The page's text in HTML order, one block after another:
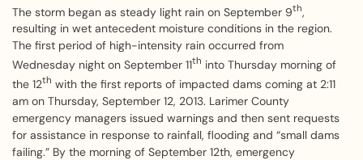
The storm began as steady light rain on September 9th,
resulting in wet antecedent moisture conditions in the region.
The first period of high-intensity rain occurred from
Wednesday night on September 11th into Thursday morning of
the 12th with the first reports of impacted dams coming at 2:11
am on Thursday, September 12, 2013. Larimer County
emergency managers issued warnings and then sent requests
for assistance in response to rainfall, flooding and “small dams
failing.” By the morning of September 12th, emergency